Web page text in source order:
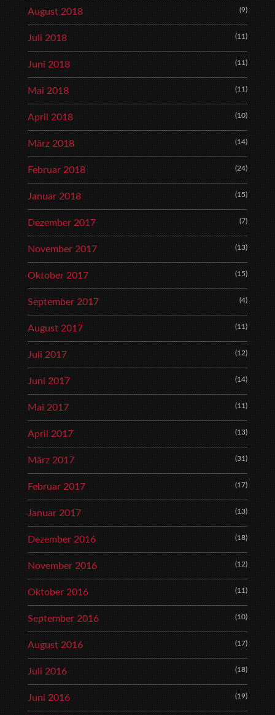
August 2018 (9)
Juli 2018 (11)
Juni 2018 (11)
Mai 2018 (11)
April 2018 (10)
März 2018 (14)
Februar 2018 (24)
Januar 2018 (15)
Dezember 2017 (7)
November 2017 (13)
Oktober 2017 (15)
September 2017 (4)
August 2017 (11)
Juli 2017 (12)
Juni 2017 (14)
Mai 2017 (11)
April 2017 (13)
März 2017 (31)
Februar 2017 (17)
Januar 2017 (13)
Dezember 2016 (18)
November 2016 (12)
Oktober 2016 (11)
September 2016 (10)
August 2016 (17)
Juli 2016 (18)
Juni 2016 (19)